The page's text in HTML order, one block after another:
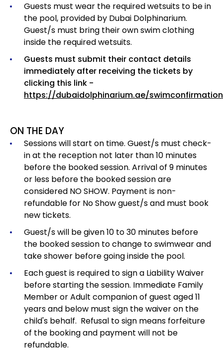
Guests must wear the required wetsuits to be in
the pool, provided by Dubai Dolphinarium.
Guest/s must bring their own swim clothing
inside the required wetsuits.
Guests must submit their contact details
immediately after receiving the tickets by
clicking this link -
https://dubaidolphinarium.ae/swimconfirmation
ON THE DAY
Sessions will start on time. Guest/s must check-
in at the reception not later than 10 minutes
before the booked session. Arrival of 9 minutes
or less before the booked session are
considered NO SHOW. Payment is non-
refundable for No Show guest/s and must book
new tickets.
Guest/s will be given 10 to 30 minutes before
the booked session to change to swimwear and
take shower before going inside the pool.
Each guest is required to sign a Liability Waiver
before starting the session. Immediate Family
Member or Adult companion of guest aged 11
years and below must sign the waiver on the
child's behalf. Refusal to sign means forfeiture
of the booking and payment will not be
refundable.